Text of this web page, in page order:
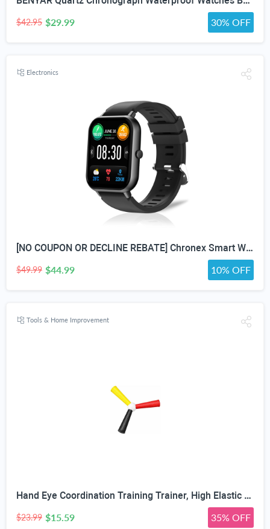
$42.95 $29.99 30% OFF
Electronics
[NO COUPON OR DECLINE REBATE] Chronex Smart Watch Fitness Tracker with Heart Rate Blood Oxygen Blood Pressure Sleep Monitor 200 Sports Modes Step Calories Health Trackers IP67 Waterproof for Android iPhone Women Men
$49.99 $44.99 10% OFF
Tools & Home Improvement
Hand Eye Coordination Training Trainer, High Elastic EVA, Non-Slip Grip, Portable One-Piece Design, Hand-Eye Coordination Trainer for Youth Sports, Boxing MMA, Home Outdoor Training
$23.99 $15.59 35% OFF